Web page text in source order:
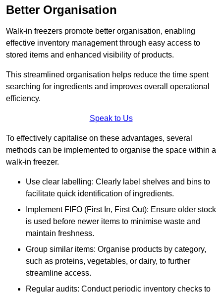
Better Organisation
Walk-in freezers promote better organisation, enabling
effective inventory management through easy access to
stored items and enhanced visibility of products.
This streamlined organisation helps reduce the time spent
searching for ingredients and improves overall operational
efficiency.
Speak to Us
To effectively capitalise on these advantages, several
methods can be implemented to organise the space within a
walk-in freezer.
Use clear labelling: Clearly label shelves and bins to
facilitate quick identification of ingredients.
Implement FIFO (First In, First Out): Ensure older stock
is used before newer items to minimise waste and
maintain freshness.
Group similar items: Organise products by category,
such as proteins, vegetables, or dairy, to further
streamline access.
Regular audits: Conduct periodic inventory checks to